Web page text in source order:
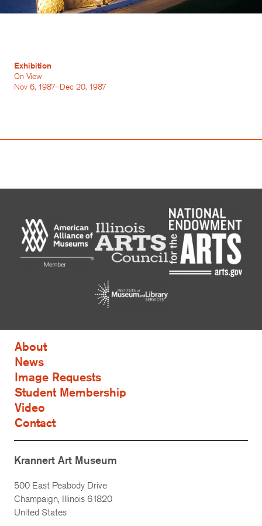
Exhibition
On View
Nov 6, 1987–Dec 20, 1987
About
News
Image Requests
Student Membership
Video
Contact
Krannert Art Museum
500 East Peabody Drive
Champaign, Illinois 61820
United States